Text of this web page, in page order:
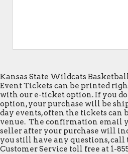
Kansas State Wildcats
Event Tickets can be printed
with our e-ticket option. If you
option, your purchase will be
day events, often the tickets can
venue. The confirmation email
seller after your purchase will
you still have any questions,
Customer Service toll free at 1-